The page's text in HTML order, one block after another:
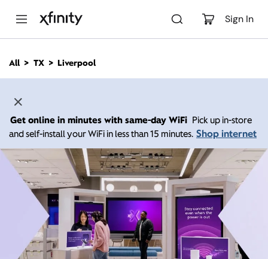
Sign In
n
All TX Liverpool
Get online in minutes with same-day WiFi Pick up in-store
and self-install your WiFi in less than 15 minutes. Shop internet